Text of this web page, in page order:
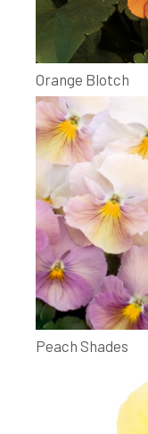
Orange Blotch
Peach Shades